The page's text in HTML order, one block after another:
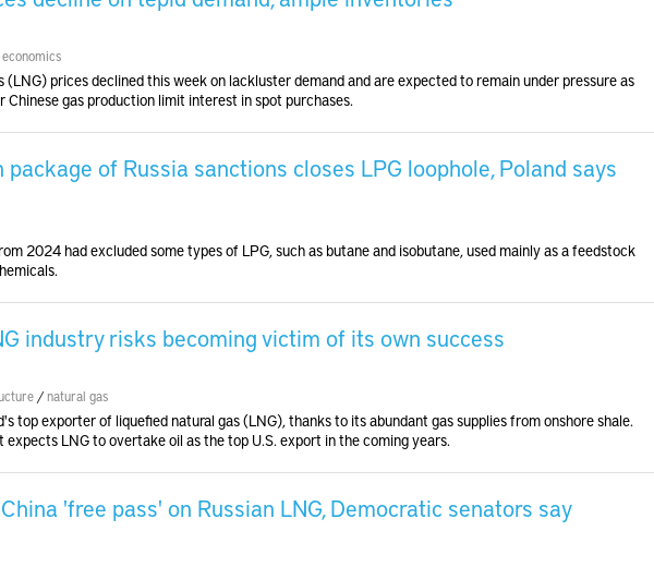
economics
(LNG) prices declined this week on lackluster demand and are expected to remain under pressure as
Chinese gas production limit interest in spot purchases.
of Russia sanctions closes LPG loophole, Poland says
2024 had excluded some types of LPG, such as butane and isobutane, used mainly as a feedstock
industry risks becoming victim of its own success
/natural gas
top exporter of liquefied natural gas (LNG), thanks to its abundant gas supplies from onshore shale.
LNG to overtake oil as the top U.S. export in the coming years.
'free pass' on Russian LNG, Democratic senators say